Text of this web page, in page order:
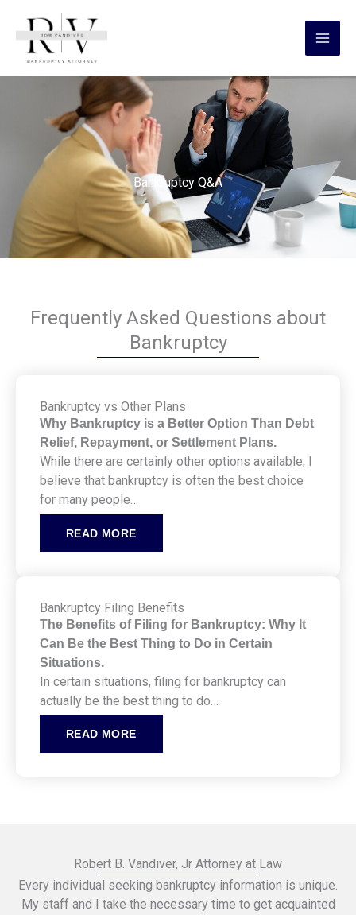
content
Bankruptcy Q&A
Frequently Asked Questions about
Bankruptcy
Bankruptcy vs Other Plans
Why Bankruptcy is a Better Option Than Debt
Relief, Repayment, or Settlement Plans.
While there are certainly other options available, I
believe that bankruptcy is often the best choice
for many people…
READ MORE
Bankruptcy Filing Benefits
The Benefits of Filing for Bankruptcy: Why It
Can Be the Best Thing to Do in Certain
Situations.
In certain situations, filing for bankruptcy can
actually be the best thing to do…
READ MORE
Robert B. Vandiver, Jr Attorney at Law
Every individual seeking bankruptcy information is unique.
My staff and I take the necessary time to get acquainted